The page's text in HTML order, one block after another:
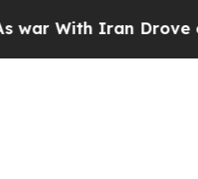
Iran Drove oil Prices